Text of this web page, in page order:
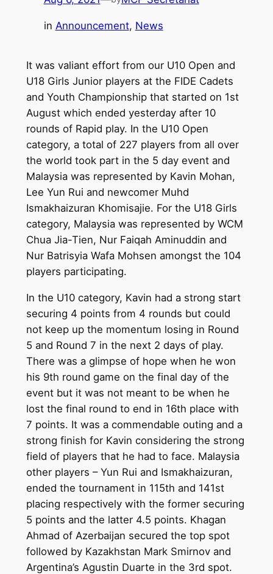
in Announcement, News
It was valiant effort from our U10 Open and
U18 Girls Junior players at the FIDE Cadets
and Youth Championship that started on 1st
August which ended yesterday after 10
rounds of Rapid play. In the U10 Open
category, a total of 227 players from all over
the world took part in the 5 day event and
Malaysia was represented by Kavin Mohan,
Lee Yun Rui and newcomer Muhd
Ismakhaizuran Khomisajie. For the U18 Girls
category, Malaysia was represented by WCM
Chua Jia-Tien, Nur Faiqah Aminuddin and
Nur Batrisyia Wafa Mohsen amongst the 104
players participating.
In the U10 category, Kavin had a strong start
securing 4 points from 4 rounds but could
not keep up the momentum losing in Round
5 and Round 7 in the next 2 days of play.
There was a glimpse of hope when he won
his 9th round game on the final day of the
event but it was not meant to be when he
lost the final round to end in 16th place with
7 points. It was a commendable outing and a
strong finish for Kavin considering the strong
field of players that he had to face. Malaysia
other players – Yun Rui and Ismakhaizuran,
ended the tournament in 115th and 141st
placing respectively with the former securing
5 points and the latter 4.5 points. Khagan
Ahmad of Azerbaijan secured the top spot
followed by Kazakhstan Mark Smirnov and
Argentina’s Agustin Duarte in the 3rd spot.